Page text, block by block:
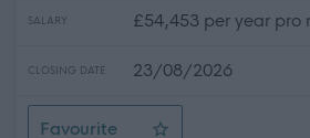
SALARY £54,453 per year pro
CLOSING DATE 23/08/2026
Favourite